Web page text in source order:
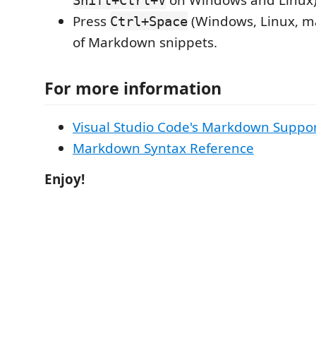
Press Ctrl+Space (Windows, Linux,
of Markdown snippets.
For more information
Visual Studio Code's Markdown
Markdown Syntax Reference
Enjoy!